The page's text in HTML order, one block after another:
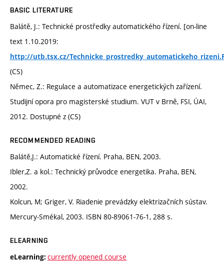
BASIC LITERATURE
Balátě, J.: Technické prostředky automatického řízení. [on-line
text 1.10.2019:
http://utb.tsx.cz/
(CS)
Němec, Z.: Regulace a automatizace energetických zařízení.
Studijní opora pro magisterské studium. VUT v Brně, FSI, ÚAI,
2012. Dostupné z (CS)
RECOMMENDED READING
Balátě,J.: Automatické řízení. Praha, BEN, 2003.
Ibler,Z. a kol.: Technický průvodce energetika. Praha, BEN,
2002.
Kolcun, M; Griger, V. Riadenie prevádzky elektrizačních sústav.
Mercury-Smékal, 2003. ISBN 80-89061-76-1, 288 s.
ELEARNING
eLearning: currently opened course